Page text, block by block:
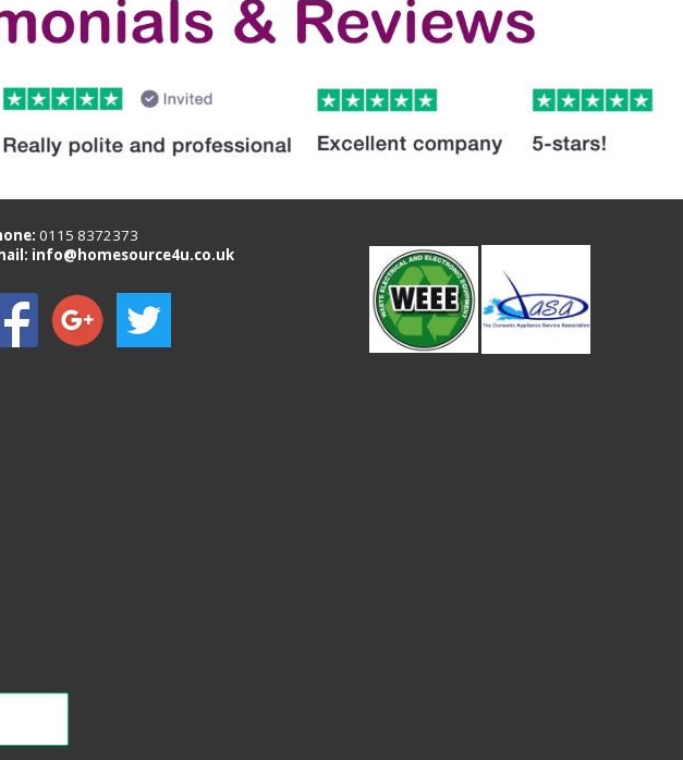
0115 8372373
info@homesource4u.co.uk